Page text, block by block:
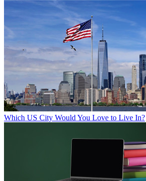
Which US City Would You Love to Live In?